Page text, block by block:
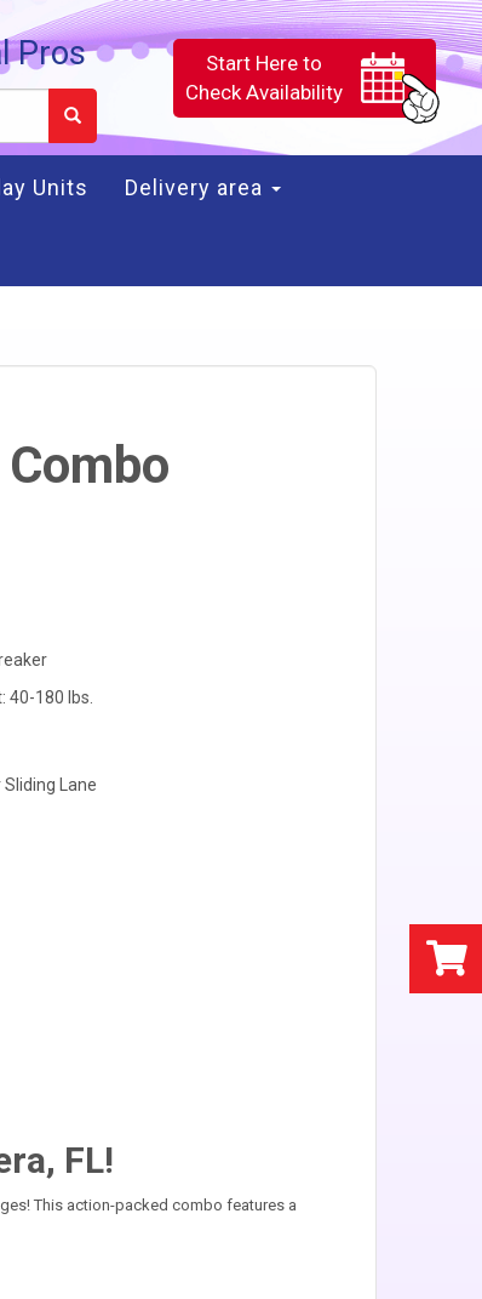
Pros
Start Here to
Check Availability
Units Delivery area
40-180 lbs.
Lane
FL!
This action-packed combo features a